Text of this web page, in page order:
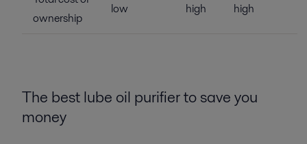
ownership
low high high
The best lube oil purifier to save you
money